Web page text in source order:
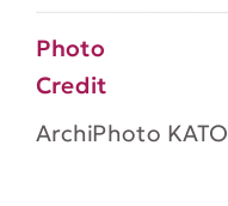
Photo
Credit
ArchiPhoto KATO